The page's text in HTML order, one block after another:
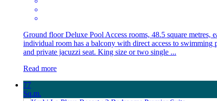
Ground floor Deluxe Pool Access rooms, 48.5 square metres,
individual room has a balcony with direct access to swimming
and private jacuzzi seat. King size or two single ...
Read more
77
Sq.m.